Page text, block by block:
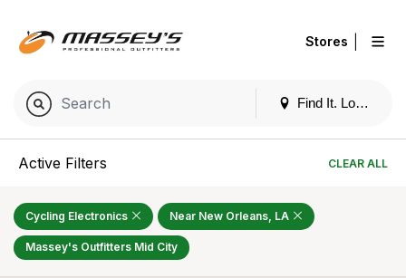
Find It. Locally
Stores
Active Filters CLEAR ALL
Cycling Electronics Near New Orleans, LA
Massey's Outfitters Mid City